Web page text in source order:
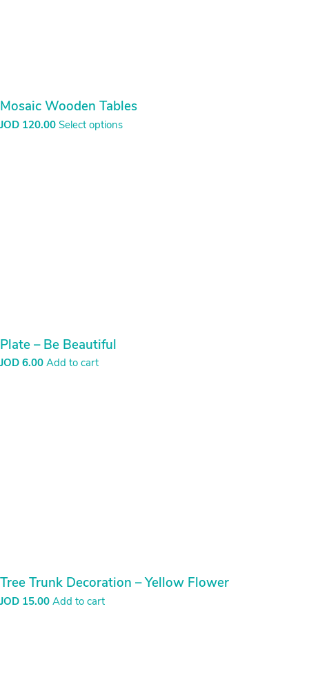
Mosaic Wooden Tables
JOD 120.00 Select options
Plate – Be Beautiful
JOD 6.00 Add to cart
Tree Trunk Decoration – Yellow Flower
JOD 15.00 Add to cart